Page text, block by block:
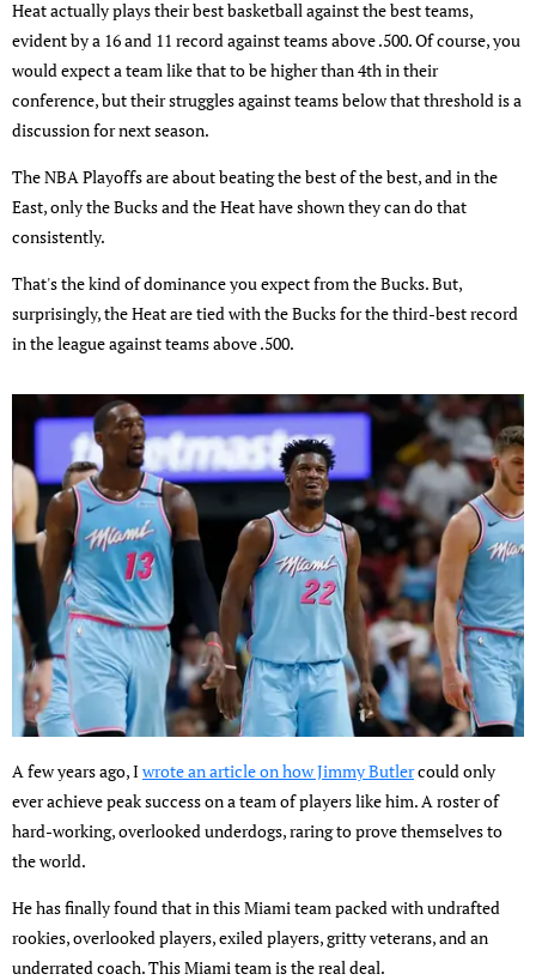
Heat actually plays their best basketball against the best teams,
evident by a 16 and 11 record against teams above .500. Of course, you
would expect a team like that to be higher than 4th in their
conference, but their struggles against teams below that threshold is a
discussion for next season.
The NBA Playoffs are about beating the best of the best, and in the
East, only the Bucks and the Heat have shown they can do that
consistently.
That's the kind of dominance you expect from the Bucks. But,
surprisingly, the Heat are tied with the Bucks for the third-best record
in the league against teams above .500.
A few years ago, Iwrote an article on how Jimmy Butlercould only
ever achieve peak success on a team of players like him. A roster of
hard-working, overlooked underdogs, raring to prove themselves to
the world.
He has finally found that in this Miami team packed with undrafted
rookies, overlooked players, exiled players, gritty veterans, and an
underrated coach. This Miami team is the real deal.